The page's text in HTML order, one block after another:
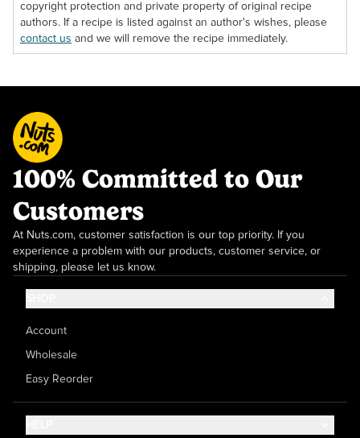
copyright protection and private property of original recipe
authors. If a recipe is listed against an author's wishes, please
contact us and we will remove the recipe immediately.
100% Committed to Our
Customers
At Nuts.com, customer satisfaction is our top priority. If you
experience a problem with our products, customer service, or
shipping, please let us know.
Account
Wholesale
Easy Reorder